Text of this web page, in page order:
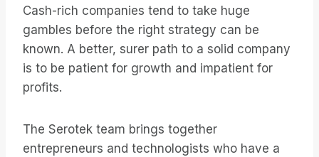
Cash-rich companies tend to take huge
gambles before the right strategy can be
known. A better, surer path to a solid company
is to be patient for growth and impatient for
profits.
The Serotek team brings together
entrepreneurs and technologists who have a